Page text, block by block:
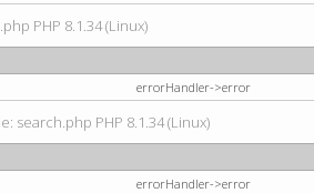
PHP 8.1.34 (Linux)
errorHandler->error
search.php PHP 8.1.34 (Linux)
errorHandler->error